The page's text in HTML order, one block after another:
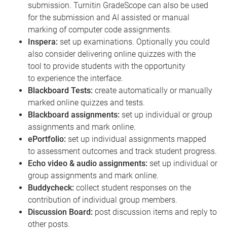
submission. Turnitin GradeScope can also be used
for the submission and AI assisted or manual
marking of computer code assignments.
Inspera: set up examinations. Optionally you could
also consider delivering online quizzes with the
tool to provide students with the opportunity
to experience the interface.
Blackboard Tests: create automatically or manually
marked online quizzes and tests.
Blackboard assignments: set up individual or group
assignments and mark online.
ePortfolio: set up individual assignments mapped
to assessment outcomes and track student progress.
Echo video & audio assignments: set up individual or
group assignments and mark online.
Buddycheck: collect student responses on the
contribution of individual group members.
Discussion Board: post discussion items and reply to
other posts.